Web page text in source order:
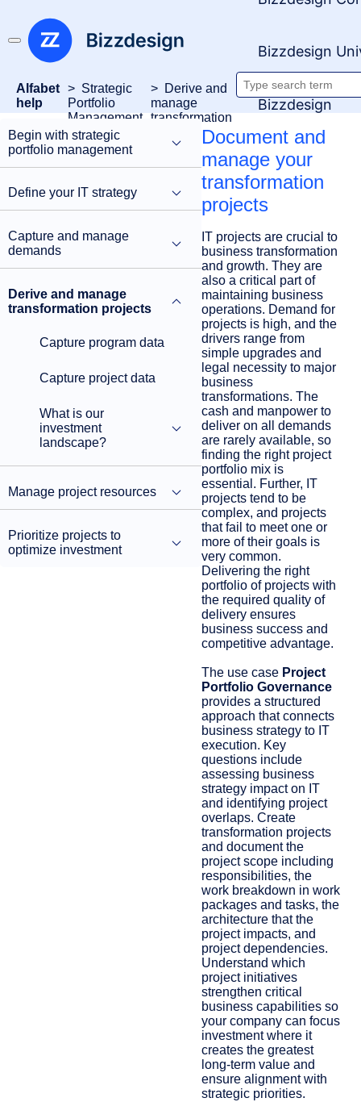
Bizzdesign
Bizzdesign
Alfabet
help
Strategic
Portfolio
Management
Derive and
manage
transformation
Search
Begin with strategic
portfolio management
Define your IT strategy
Capture and manage
demands
Derive and manage
transformation projects
Capture program data
Capture project data
What is our
investment
landscape?
Manage project resources
Prioritize projects to
optimize investment
Document and
manage your
transformation
projects
IT projects are crucial to
business transformation
and growth. They are
also a critical part of
maintaining business
operations. Demand for
projects is high, and the
drivers range from
simple upgrades and
legal necessity to major
business
transformations. The
cash and manpower to
deliver on all demands
are rarely available, so
finding the right project
portfolio mix is
essential. Further, IT
projects tend to be
complex, and projects
that fail to meet one or
more of their goals is
very common.
Delivering the right
portfolio of projects with
the required quality of
delivery ensures
business success and
competitive advantage.
The use case Project
Portfolio Governance
provides a structured
approach that connects
business strategy to IT
execution. ​Key
questions include
assessing business
strategy impact on IT
and identifying project
overlaps. Create
transformation projects
and document the
project scope including
responsibilities, the
work breakdown in work
packages and tasks, the
architecture that the
project impacts, and
project dependencies.
Understand which
project initiatives
strengthen critical
business capabilities so
your company can focus
investment where it
creates the greatest
long-term value and
ensure alignment with
strategic priorities.